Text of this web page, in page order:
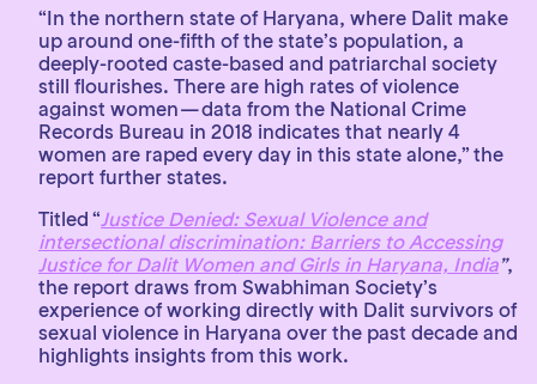
“In the northern state of Haryana, where Dalit make
up around one-fifth of the state’s population, a
deeply-rooted caste-based and patriarchal society
still flourishes. There are high rates of violence
against women — data from the National Crime
Records Bureau in 2018 indicates that nearly 4
women are raped every day in this state alone,” the
report further states.
Titled “Justice Denied: Sexual Violence and
intersectional discrimination: Barriers to Accessing
Justice for Dalit Women and Girls in Haryana, India”,
the report draws from Swabhiman Society’s
experience of working directly with Dalit survivors of
sexual violence in Haryana over the past decade and
highlights insights from this work.